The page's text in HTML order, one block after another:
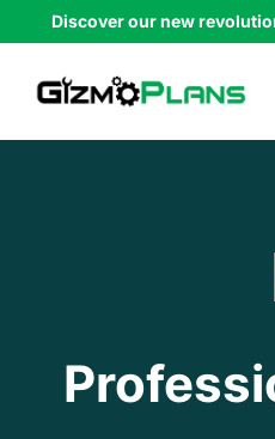
to
content
Discover our new